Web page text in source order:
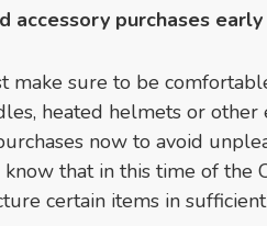
accessory purchases early
make sure to be
heated helmets or other
now to avoid
that in this time of the
certain items in